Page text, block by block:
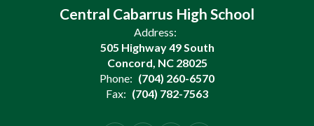
Central Cabarrus High School
Address:
505 Highway 49 South
Concord, NC 28025
Phone: (704) 260-6570
Fax: (704) 782-7563